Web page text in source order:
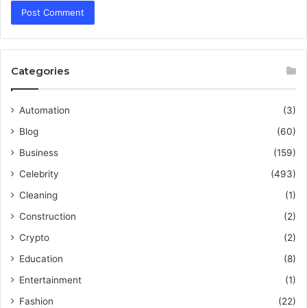
Categories
Automation
(3)
Blog
(60)
Business
(159)
Celebrity
(493)
Cleaning
(1)
Construction
(2)
Crypto
(2)
Education
(8)
Entertainment
(1)
Fashion
(22)